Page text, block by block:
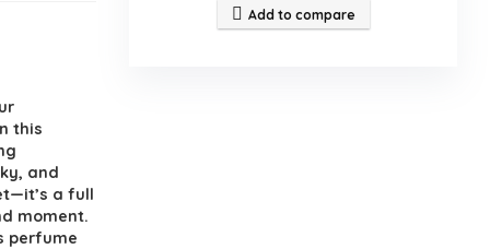
this
and
a full
moment.
perfume
Add to compare